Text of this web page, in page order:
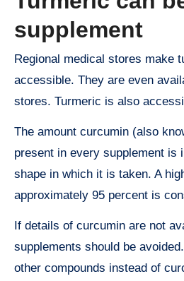
supplement
Regional medical stores make
accessible. They are even
stores. Turmeric is also
The amount curcumin (also
present in every supplement is
shape in which it is taken. A
approximately 95 percent is
If details of curcumin are not
supplements should be
other compounds instead of